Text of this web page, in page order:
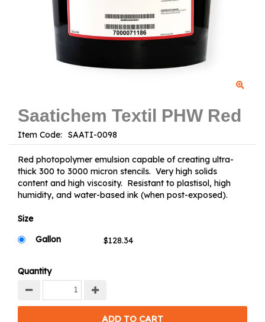
Saatichem Textil PHW Red
Item Code:
Red photopolymer emulsion capable of creating ultra-
thick 300 to 3000 micron stencils. Very high solids
content and high viscosity. Resistant to plastisol, high
humidity, and water-based ink (when post-exposed).
Size
Gallon
Quantity